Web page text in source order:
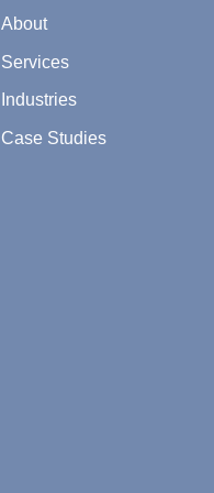
About
Services
Industries
Case Studies